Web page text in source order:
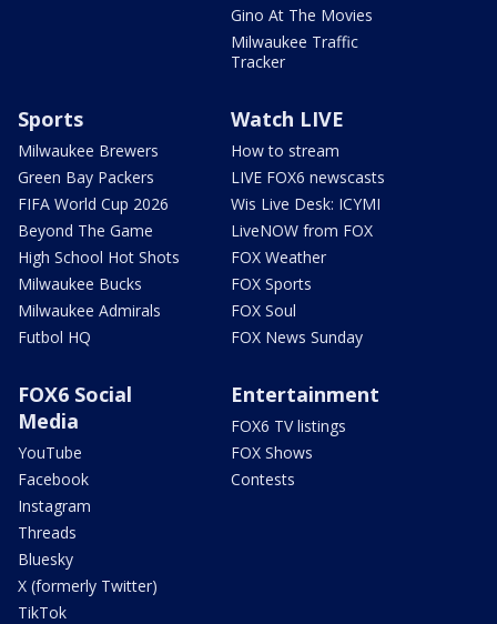
Gino At The Movies
Milwaukee Traffic
Tracker
Sports
Milwaukee Brewers
Green Bay Packers
FIFA World Cup 2026
Beyond The Game
High School Hot Shots
Milwaukee Bucks
Milwaukee Admirals
Futbol HQ
Watch LIVE
How to stream
LIVE FOX6 newscasts
Wis Live Desk: ICYMI
LiveNOW from FOX
FOX Weather
FOX Sports
FOX Soul
FOX News Sunday
FOX6 Social
Media
YouTube
Facebook
Instagram
Threads
Bluesky
X (formerly Twitter)
TikTok
Entertainment
FOX6 TV listings
FOX Shows
Contests